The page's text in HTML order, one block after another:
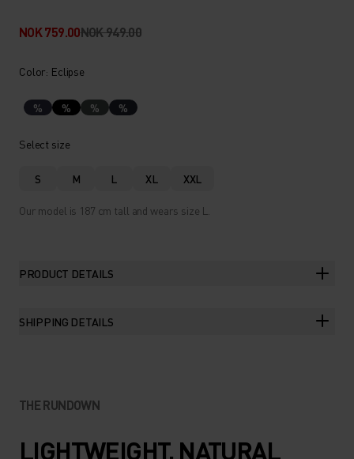
NOK 759.00NOK 949.00
Color: Eclipse
% % % %
Select size
S M L XL XXL
Our model is 187 cm tall and wears size L.
PRODUCT DETAILS
SHIPPING DETAILS
THE RUNDOWN
LIGHTWEIGHT, NATURAL